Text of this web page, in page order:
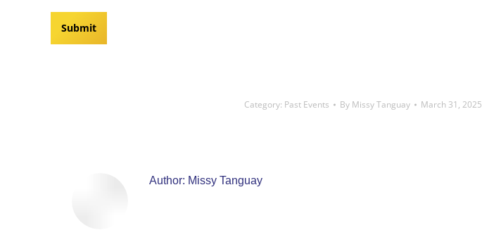
Category: Past Events By Missy Tanguay March 31, 2025
Author: Missy Tanguay